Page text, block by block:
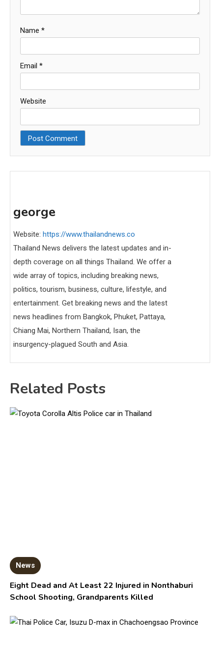
Name *
Email *
Website
george
Website: https://www.thailandnews.co
Thailand News delivers the latest updates and in-
depth coverage on all things Thailand. We offer a
wide array of topics, including breaking news,
politics, tourism, business, culture, lifestyle, and
entertainment. Get breaking news and the latest
news headlines from Bangkok, Phuket, Pattaya,
Chiang Mai, Northern Thailand, Isan, the
insurgency-plagued South and Asia.
Related Posts
News
Eight Dead and At Least 22 Injured in Nonthaburi
School Shooting, Grandparents Killed